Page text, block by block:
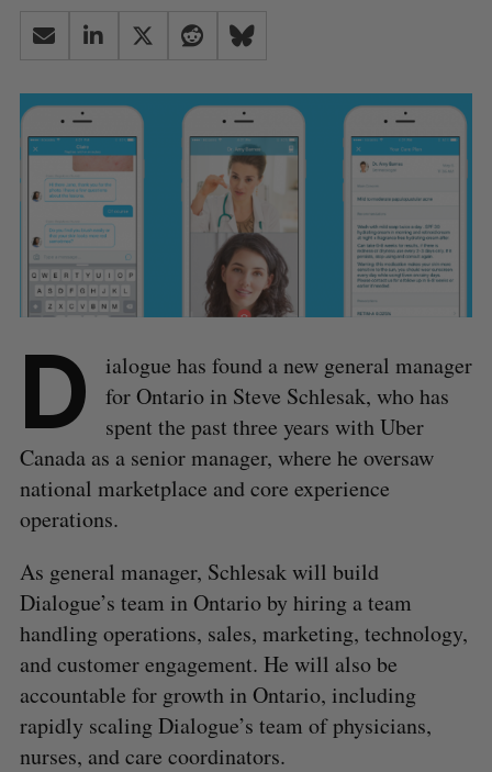
D
ialogue has found a new general manager
for Ontario in Steve Schlesak, who has
spent the past three years with Uber
Canada as a senior manager, where he oversaw
national marketplace and core experience
operations.
As general manager, Schlesak will build
Dialogue’s team in Ontario by hiring a team
handling operations, sales, marketing, technology,
and customer engagement. He will also be
accountable for growth in Ontario, including
rapidly scaling Dialogue’s team of physicians,
nurses, and care coordinators.